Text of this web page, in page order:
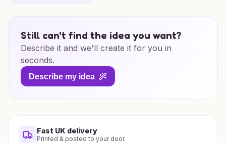
Still can't find the idea you want?
Describe it and we'll create it for you in
seconds.
Describe my idea
Fast UK delivery
Printed & posted to your door